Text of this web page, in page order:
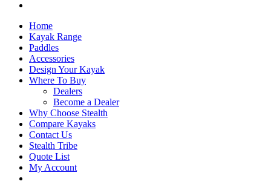
Home
Kayak Range
Paddles
Accessories
Design Your Kayak
Where To Buy
Dealers
Become a Dealer
Why Choose Stealth
Compare Kayaks
Contact Us
Stealth Tribe
Quote List
My Account